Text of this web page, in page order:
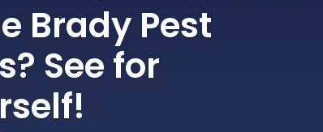
Brady Pest
See for